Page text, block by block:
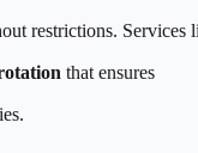
restrictions. Services
that ensures